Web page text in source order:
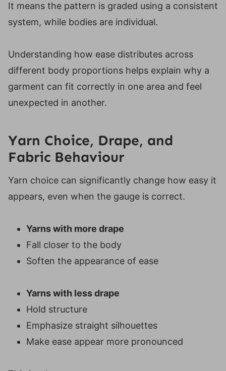
It means the pattern is graded using a consistent
system, while bodies are individual.
Understanding how ease distributes across
different body proportions helps explain why a
garment can fit correctly in one area and feel
unexpected in another.
Yarn Choice, Drape, and
Fabric Behaviour
Yarn choice can significantly change how easy it
appears, even when the gauge is correct.
Yarns with more drape
Fall closer to the body
Soften the appearance of ease
Yarns with less drape
Hold structure
Emphasize straight silhouettes
Make ease appear more pronounced